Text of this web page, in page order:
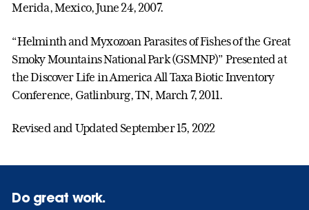
Merida, Mexico, June 24, 2007.
“Helminth and Myxozoan Parasites of Fishes of the Great
Smoky Mountains National Park (GSMNP)” Presented at
the Discover Life in America All Taxa Biotic Inventory
Conference, Gatlinburg, TN, March 7, 2011.
Revised and Updated September 15, 2022
Do great work.